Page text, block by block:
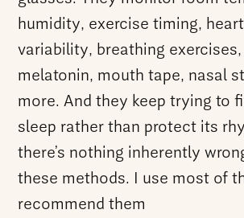
humidity, exercise timing,
variability, breathing
melatonin, mouth tape, nasal
more. And they keep trying to
sleep rather than protect its
there’s nothing inherently
these methods. I use most of
recommend them